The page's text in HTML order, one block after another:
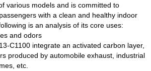
various models and is committed to
with a clean and healthy indoor
is an analysis of its core uses:
and odors
C1100 integrate an activated carbon layer,
produced by automobile exhaust, industrial
etc.